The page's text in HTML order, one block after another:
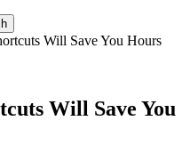
Will Save You Hours
Will Save You